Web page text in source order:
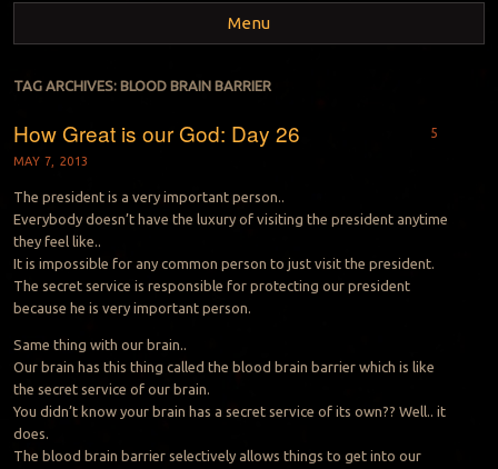
Menu
Skip to content
TAG ARCHIVES: BLOOD BRAIN BARRIER
How Great is our God: Day 26
MAY 7, 2013
5
The president is a very important person..
Everybody doesn’t have the luxury of visiting the president anytime
they feel like..
It is impossible for any common person to just visit the president.
The secret service is responsible for protecting our president
because he is very important person.
Same thing with our brain..
Our brain has this thing called the blood brain barrier which is like
the secret service of our brain.
You didn’t know your brain has a secret service of its own?? Well.. it
does.
The blood brain barrier selectively allows things to get into our